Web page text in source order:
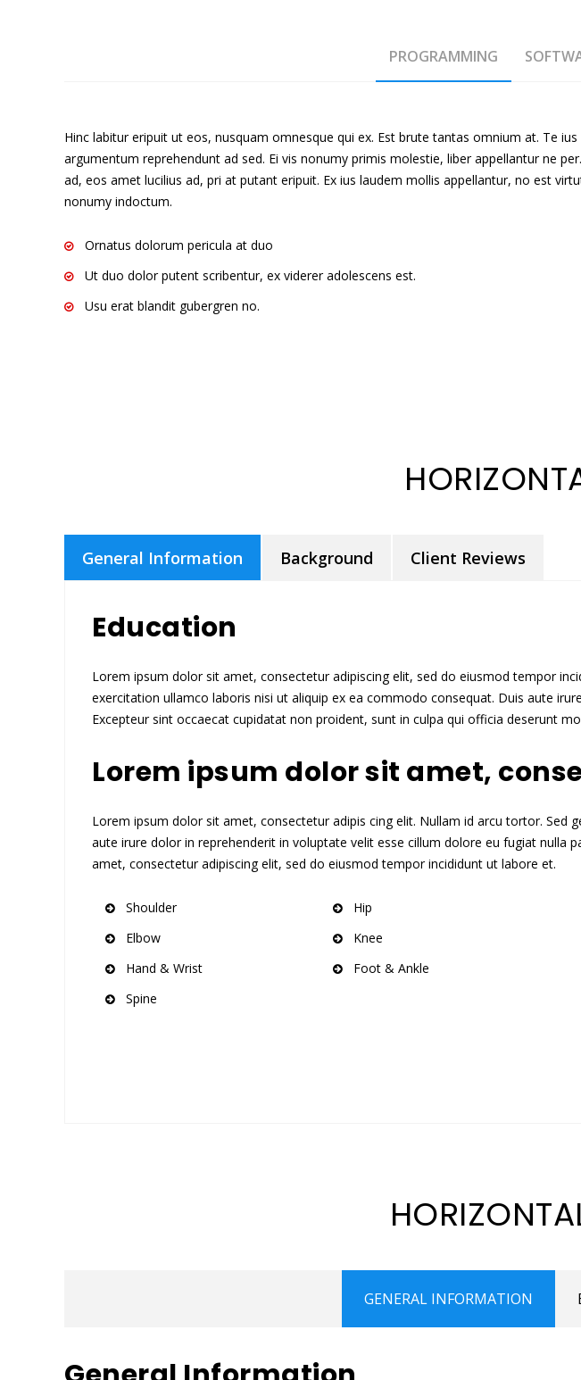
PROGRAMMING
Hinc labitur eripuit ut eos, nusquam omnesque qui ex. Est brute tantas omnium at. Te
argumentum reprehendunt ad sed. Ei vis nonumy primis molestie, liber appellantur ne
ad, eos amet lucilius ad, pri at putant eripuit. Ex ius laudem mollis appellantur, no est
nonumy indoctum.
Ornatus dolorum pericula at duo
Ut duo dolor putent scribentur, ex viderer adolescens est.
Usu erat blandit gubergren no.
General Information Background Client Reviews
Education
Lorem ipsum dolor sit amet, consectetur adipiscing elit, sed do eiusmod tempor
exercitation ullamco laboris nisi ut aliquip ex ea commodo consequat. Duis aute
Excepteur sint occaecat cupidatat non proident, sunt in culpa qui officia deserunt
Lorem ipsum dolor sit amet,
Lorem ipsum dolor sit amet, consectetur adipis cing elit. Nullam id arcu tortor. Sed
aute irure dolor in reprehenderit in voluptate velit esse cillum dolore eu fugiat nulla
amet, consectetur adipiscing elit, sed do eiusmod tempor incididunt ut labore et.
Shoulder
Elbow
Hand & Wrist
Spine
Hip
Knee
Foot & Ankle
GENERAL INFORMATION